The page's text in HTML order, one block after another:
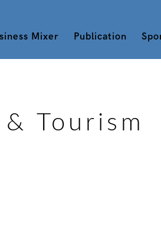
Mixer Publication
Tourism